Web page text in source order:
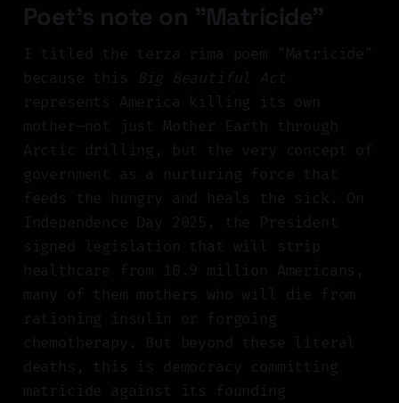
Poet's note on "Matricide"
I titled the terza rima poem "Matricide"
because this
Big Beautiful Act
represents America killing its own
mother—not just Mother Earth through
Arctic drilling, but the very concept of
government as a nurturing force that
feeds the hungry and heals the sick. On
Independence Day 2025, the President
signed legislation that will strip
healthcare from 10.9 million Americans,
many of them mothers who will die from
rationing insulin or forgoing
chemotherapy. But beyond these literal
deaths, this is democracy committing
matricide against its founding